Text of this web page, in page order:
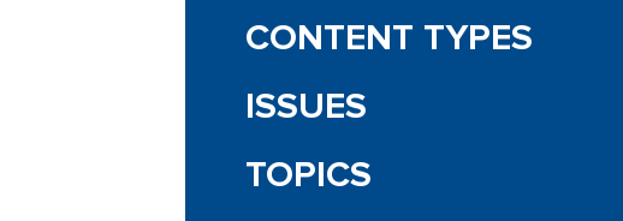
CONTENT TYPES
ISSUES
TOPICS